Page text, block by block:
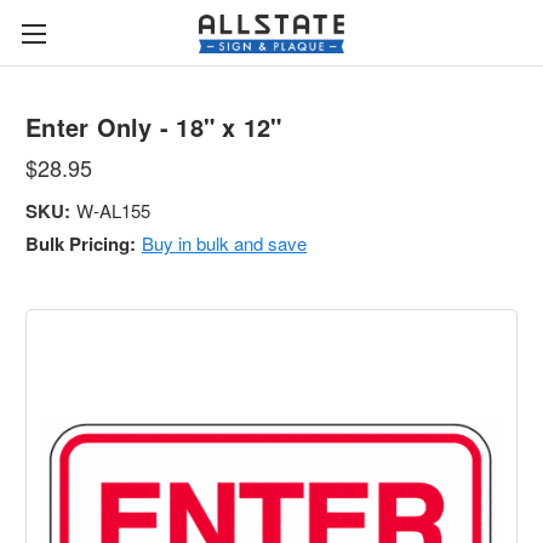
Enter Only - 18" x 12"
$28.95
SKU: W-AL155
Bulk Pricing: Buy in bulk and save